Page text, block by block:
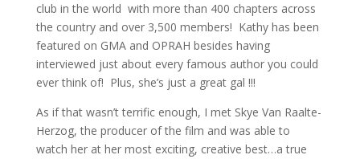
club in the world with more than 400 chapters across
the country and over 3,500 members! Kathy has been
featured on GMA and OPRAH besides having
interviewed just about every famous author you could
ever think of! Plus, she’s just a great gal !!!
As if that wasn’t terrific enough, I met Skye Van Raalte-
Herzog, the producer of the film and was able to
watch her at her most exciting, creative best…a true